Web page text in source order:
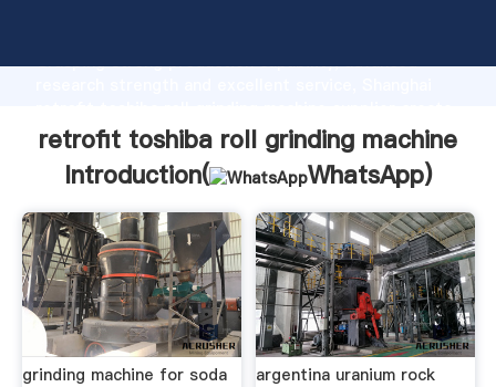
Grasping strong production capability, advanced
the value and bring values to all of customers.
retrofit toshiba roll grinding machine
Introduction(
WhatsApp)
grinding machine for soda
argentina uranium rock